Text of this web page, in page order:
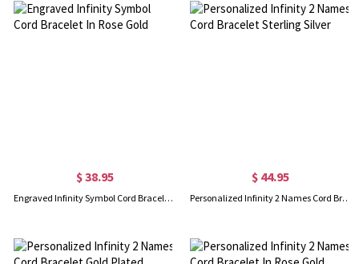
$ 38.95
Engraved Infinity Symbol Cord Bracelet In Rose Gold
$ 44.95
Personalized Infinity 2 Names Cord Bracelet Sterling Silver